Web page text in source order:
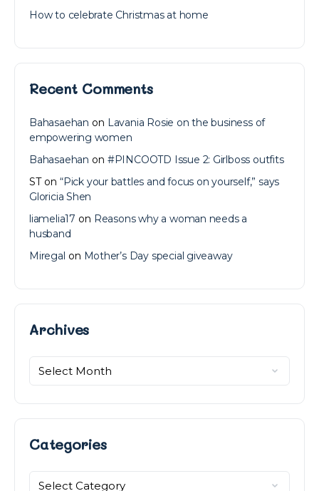
How to celebrate Christmas at home
Recent Comments
Bahasaehan on Lavania Rosie on the business of
empowering women
Bahasaehan on #PINCOOTD Issue 2: Girlboss outfits
STon “Pick your battles and focus on yourself,” says
Gloricia Shen
liamelia17 on Reasons why a woman needs a
husband
Miregal on Mother’s Day special giveaway
ArchivesArchives
Categories
Categories